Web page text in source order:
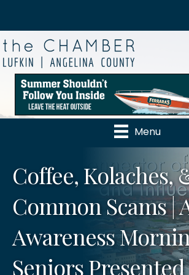
Menu
Coffee, Kolaches,
Common Scams |
Awareness
Seniors